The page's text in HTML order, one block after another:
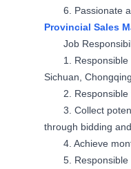
6. Passionate
Provincial Sales
Job
1.
Sichuan,
2.
3. Collect
through bidding
4. Achieve
5.